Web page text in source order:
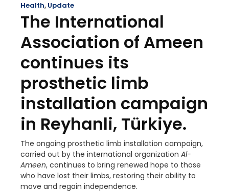
Health, Update
The International
Association of Ameen
continues its
prosthetic limb
installation campaign
in Reyhanli, Türkiye.
The ongoing prosthetic limb installation campaign,
carried out by the international organization Al-
Ameen, continues to bring renewed hope to those
who have lost their limbs, restoring their ability to
move and regain independence.